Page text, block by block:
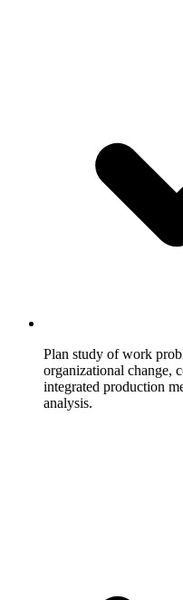
Plan study of work
organizational change,
integrated production
analysis.